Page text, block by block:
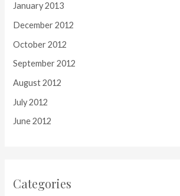
January 2013
December 2012
October 2012
September 2012
August 2012
July 2012
June 2012
Categories